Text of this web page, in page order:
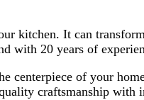
kitchen. It can
with 20 years of
centerpiece of your
craftsmanship with